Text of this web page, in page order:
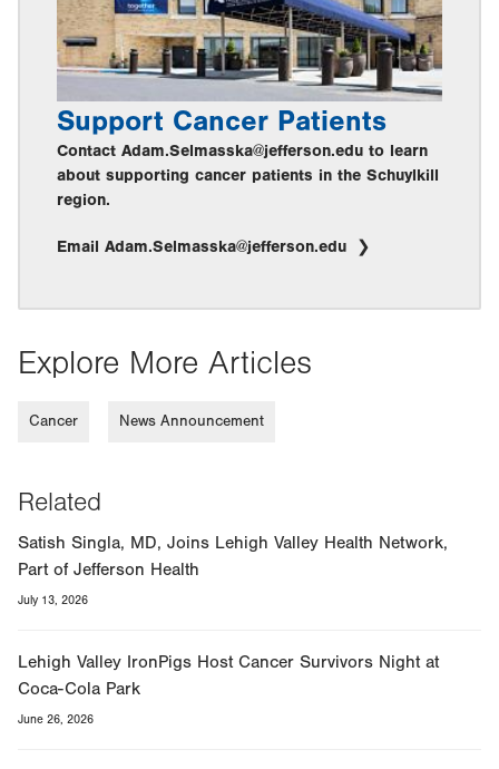
Support Cancer Patients
Contact Adam.Selmasska@jefferson.edu to learn
about supporting cancer patients in the Schuylkill
region.
Email Adam.Selmasska@jefferson.edu
Explore More Articles
Cancer News Announcement
Related
Satish Singla, MD, Joins Lehigh Valley Health Network,
Part of Jefferson Health
July 13, 2026
Lehigh Valley IronPigs Host Cancer Survivors Night at
Coca-Cola Park
June 26, 2026